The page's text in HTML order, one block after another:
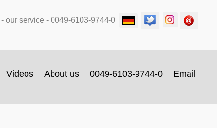
- our service - 0049-6103-9744-0
Videos About us 0049-6103-9744-0 Email